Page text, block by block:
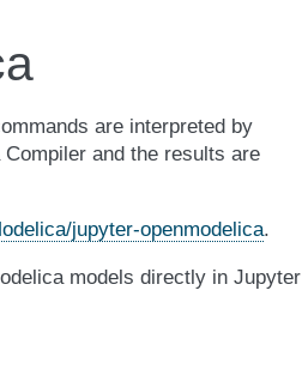
are interpreted by
and the results are
jupyter-openmodelica.
models directly in Jupyter